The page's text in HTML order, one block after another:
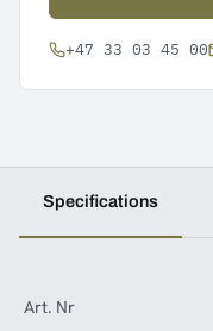
+47 33 03 45 00
Specifications
Art. Nr